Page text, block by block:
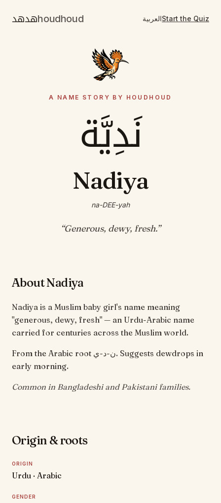
هدهدhoudhoud العربيةStart the Quiz
A NAME STORY BY HOUDHOUD
نَدِيَّة
Nadiya
na-DEE-yah
“Generous, dewy, fresh.”
About Nadiya
Nadiya is a Muslim baby girl's name meaning
"generous, dewy, fresh" — an Urdu-Arabic name
carried for centuries across the Muslim world.
From the Arabic root ن-د-ي. Suggests dewdrops in
early morning.
Common in Bangladeshi and Pakistani families.
Origin & roots
ORIGIN
Urdu · Arabic
GENDER